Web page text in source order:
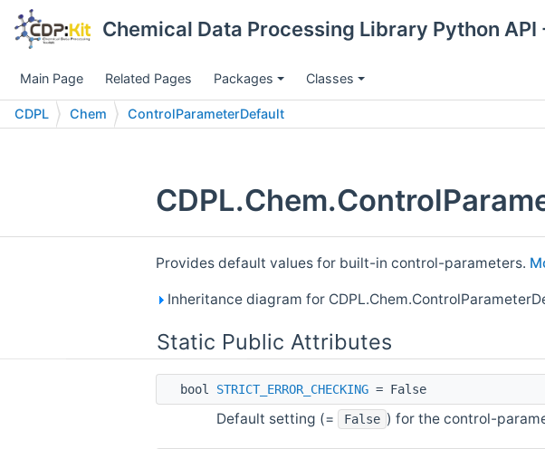
Chemical Data Processing Library Python API
Main Page Related Pages Packages Classes
CDPL Chem ControlParameterDefault
Provides default values for built-in control-parameters.
Inheritance diagram for
Static Public Attributes
bool STRICT_ERROR_CHECKING = False
Default setting (= False ) for the control-